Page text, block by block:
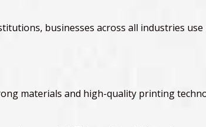
businesses across all industries
materials and high-quality printing